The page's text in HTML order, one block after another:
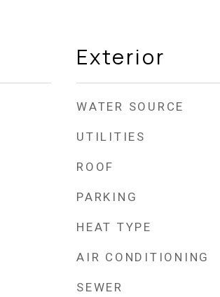
Exterior
WATER SOURCE
UTILITIES
ROOF
PARKING
HEAT TYPE
AIR CONDITIONING
SEWER